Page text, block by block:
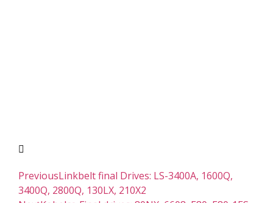
PreviousLinkbelt final Drives: LS-3400A, 1600Q,
3400Q, 2800Q, 130LX, 210X2